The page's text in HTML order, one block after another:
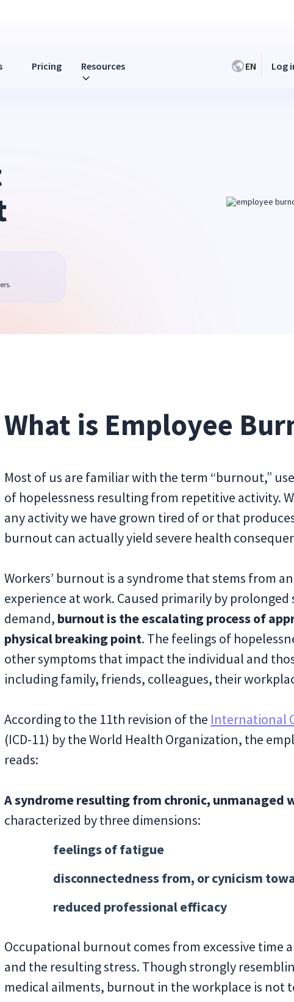
Pricing Resources EN Log
What is Employee
Most of us are familiar with the term “burnout,”
of hopelessness resulting from repetitive activity.
any activity we have grown tired of or that
burnout can actually yield severe health
Workers’ burnout is a syndrome that stems from
experience at work. Caused primarily by
demand, burnout is the escalating process of
physical breaking point. The feelings of
other symptoms that impact the individual and
including family, friends, colleagues, their
According to the 11th revision of the International
(ICD-11) by the World Health Organization, the
reads:
A syndrome resulting from chronic, unmanaged
characterized by three dimensions:
feelings of fatigue
disconnectedness from, or cynicism
reduced professional efficacy
Occupational burnout comes from excessive time
and the resulting stress. Though strongly
medical ailments, burnout in the workplace is not